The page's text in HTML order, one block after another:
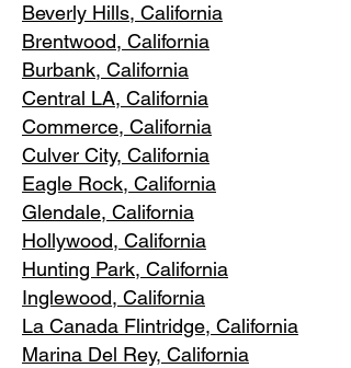
Beverly Hills, California
Brentwood, California
Burbank, California
Central LA, California
Commerce, California
Culver City, California
Eagle Rock, California
Glendale, California
Hollywood, California
Hunting Park, California
Inglewood, California
La Canada Flintridge, California
Marina Del Rey, California